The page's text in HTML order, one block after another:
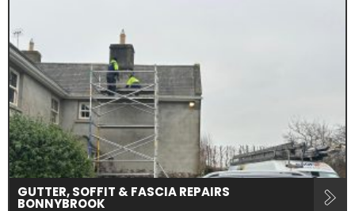
GUTTER, SOFFIT & FASCIA REPAIRS
BONNYBROOK